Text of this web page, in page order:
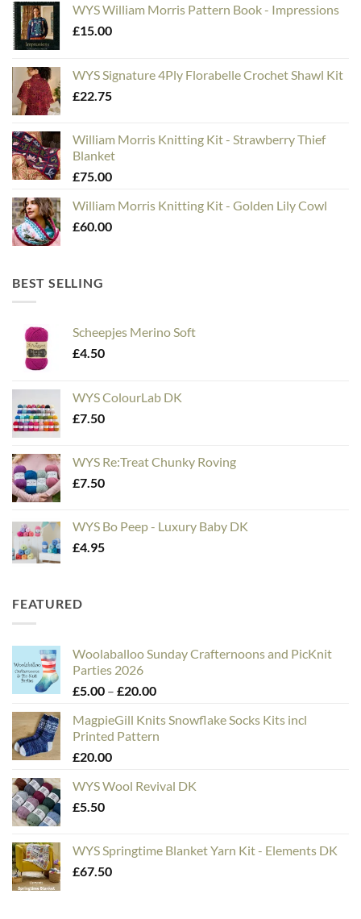
WYS William Morris Pattern Book - Impressions
£15.00
WYS Signature 4Ply Florabelle Crochet Shawl Kit
£22.75
William Morris Knitting Kit - Strawberry Thief
Blanket
£75.00
William Morris Knitting Kit - Golden Lily Cowl
£60.00
BEST SELLING
Scheepjes Merino Soft
£4.50
WYS ColourLab DK
£7.50
WYS Re:Treat Chunky Roving
£7.50
WYS Bo Peep - Luxury Baby DK
£4.95
FEATURED
Woolaballoo Sunday Crafternoons and PicKnit
Parties 2026
£5.00 – £20.00Price
£5.00
through
MagpieGill Knits Snowflake Socks Kits incl
Printed Pattern
£20.00
WYS Wool Revival DK
£5.50
WYS Springtime Blanket Yarn Kit - Elements DK
£67.50